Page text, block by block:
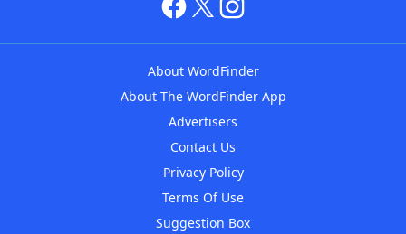
About WordFinder
About The WordFinder App
Advertisers
Contact Us
Privacy Policy
Terms Of Use
Suggestion Box